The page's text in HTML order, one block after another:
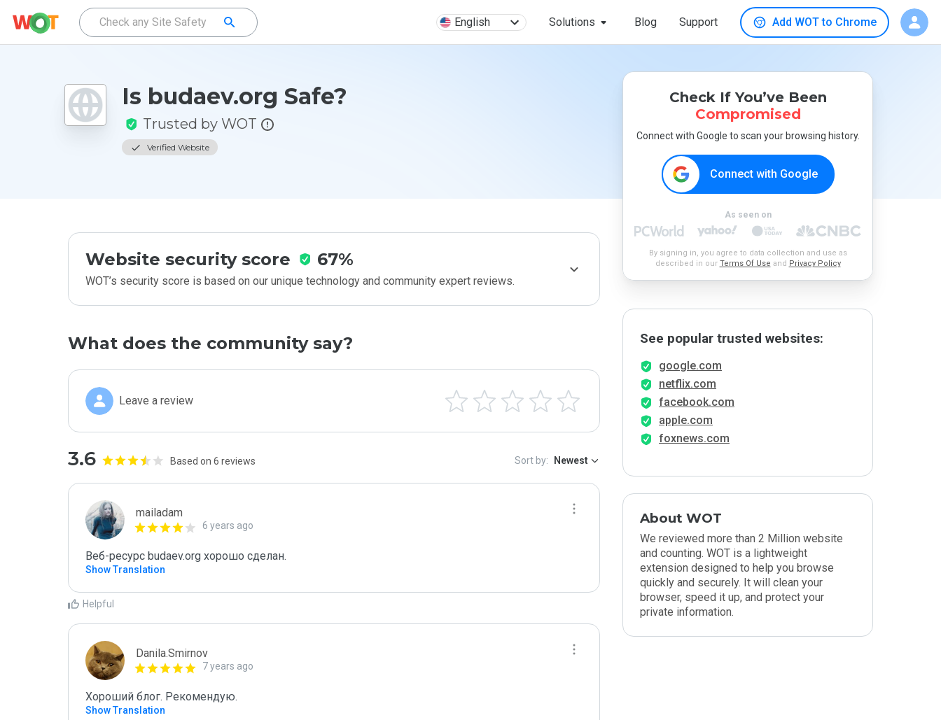
English Solutions Blog Support Add WOT to Chrome
Is budaev.org Safe?
Trusted by WOT
Verified Website
Website security score 67%
WOT’s security score is based on our unique technology and community expert reviews.
What does the community say?
Leave a review
3.6 Based on 6 reviews Sort by: Newest
mailadam
6 years ago
Веб-ресурс budaev.org хорошо сделан.
Show Translation
Helpful
Danila.Smirnov
7 years ago
Хороший блог. Рекомендую.
Show Translation
Check If You’ve Been
Compromised
Connect with Google to scan your browsing history.
Connect with Google
As seen on
By signing in, you agree to data collection and use as
described in our Terms Of Use and Privacy Policy
See popular trusted websites:
google.com
netflix.com
facebook.com
apple.com
foxnews.com
About WOT
We reviewed more than 2 Million website
and counting. WOT is a lightweight
extension designed to help you browse
quickly and securely. It will clean your
browser, speed it up, and protect your
private information.